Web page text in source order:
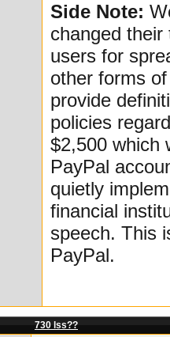
Side Note:
changed
users for
other forms
provide
policies
$2,500 which
PayPal
quietly
financial
speech. This
PayPal.
730 lss??